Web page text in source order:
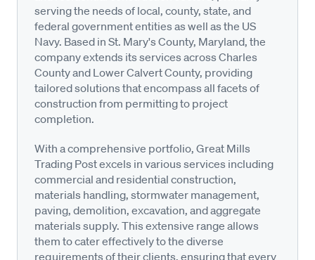
serving the needs of local, county, state, and
federal government entities as well as the US
Navy. Based in St. Mary's County, Maryland, the
company extends its services across Charles
County and Lower Calvert County, providing
tailored solutions that encompass all facets of
construction from permitting to project
completion.
With a comprehensive portfolio, Great Mills
Trading Post excels in various services including
commercial and residential construction,
materials handling, stormwater management,
paving, demolition, excavation, and aggregate
materials supply. This extensive range allows
them to cater effectively to the diverse
requirements of their clients, ensuring that every